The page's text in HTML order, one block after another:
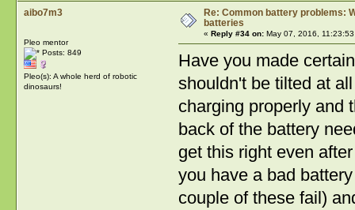
aibo7m3
Pleo mentor
Posts: 849
Pleo(s): A whole herd of robotic
dinosaurs!
Re: Common battery problems:
batteries
« Reply #34 on:May 07, 2016, 11:23:53
Have you made
shouldn't be tilted at
charging properly and
back of the battery
get this right even
you have a bad
couple of these fail)